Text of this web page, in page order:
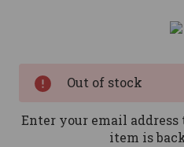
Out of stock
Enter your email
item is